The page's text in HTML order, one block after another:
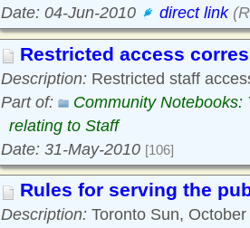
Date: 04-Jun-2010
direct link
Restricted access
Description: Restricted staff
Part of:
Community Notebooks:
relating to Staff
Date: 31-May-2010 [106]
Rules for serving the
Description: Toronto Sun,